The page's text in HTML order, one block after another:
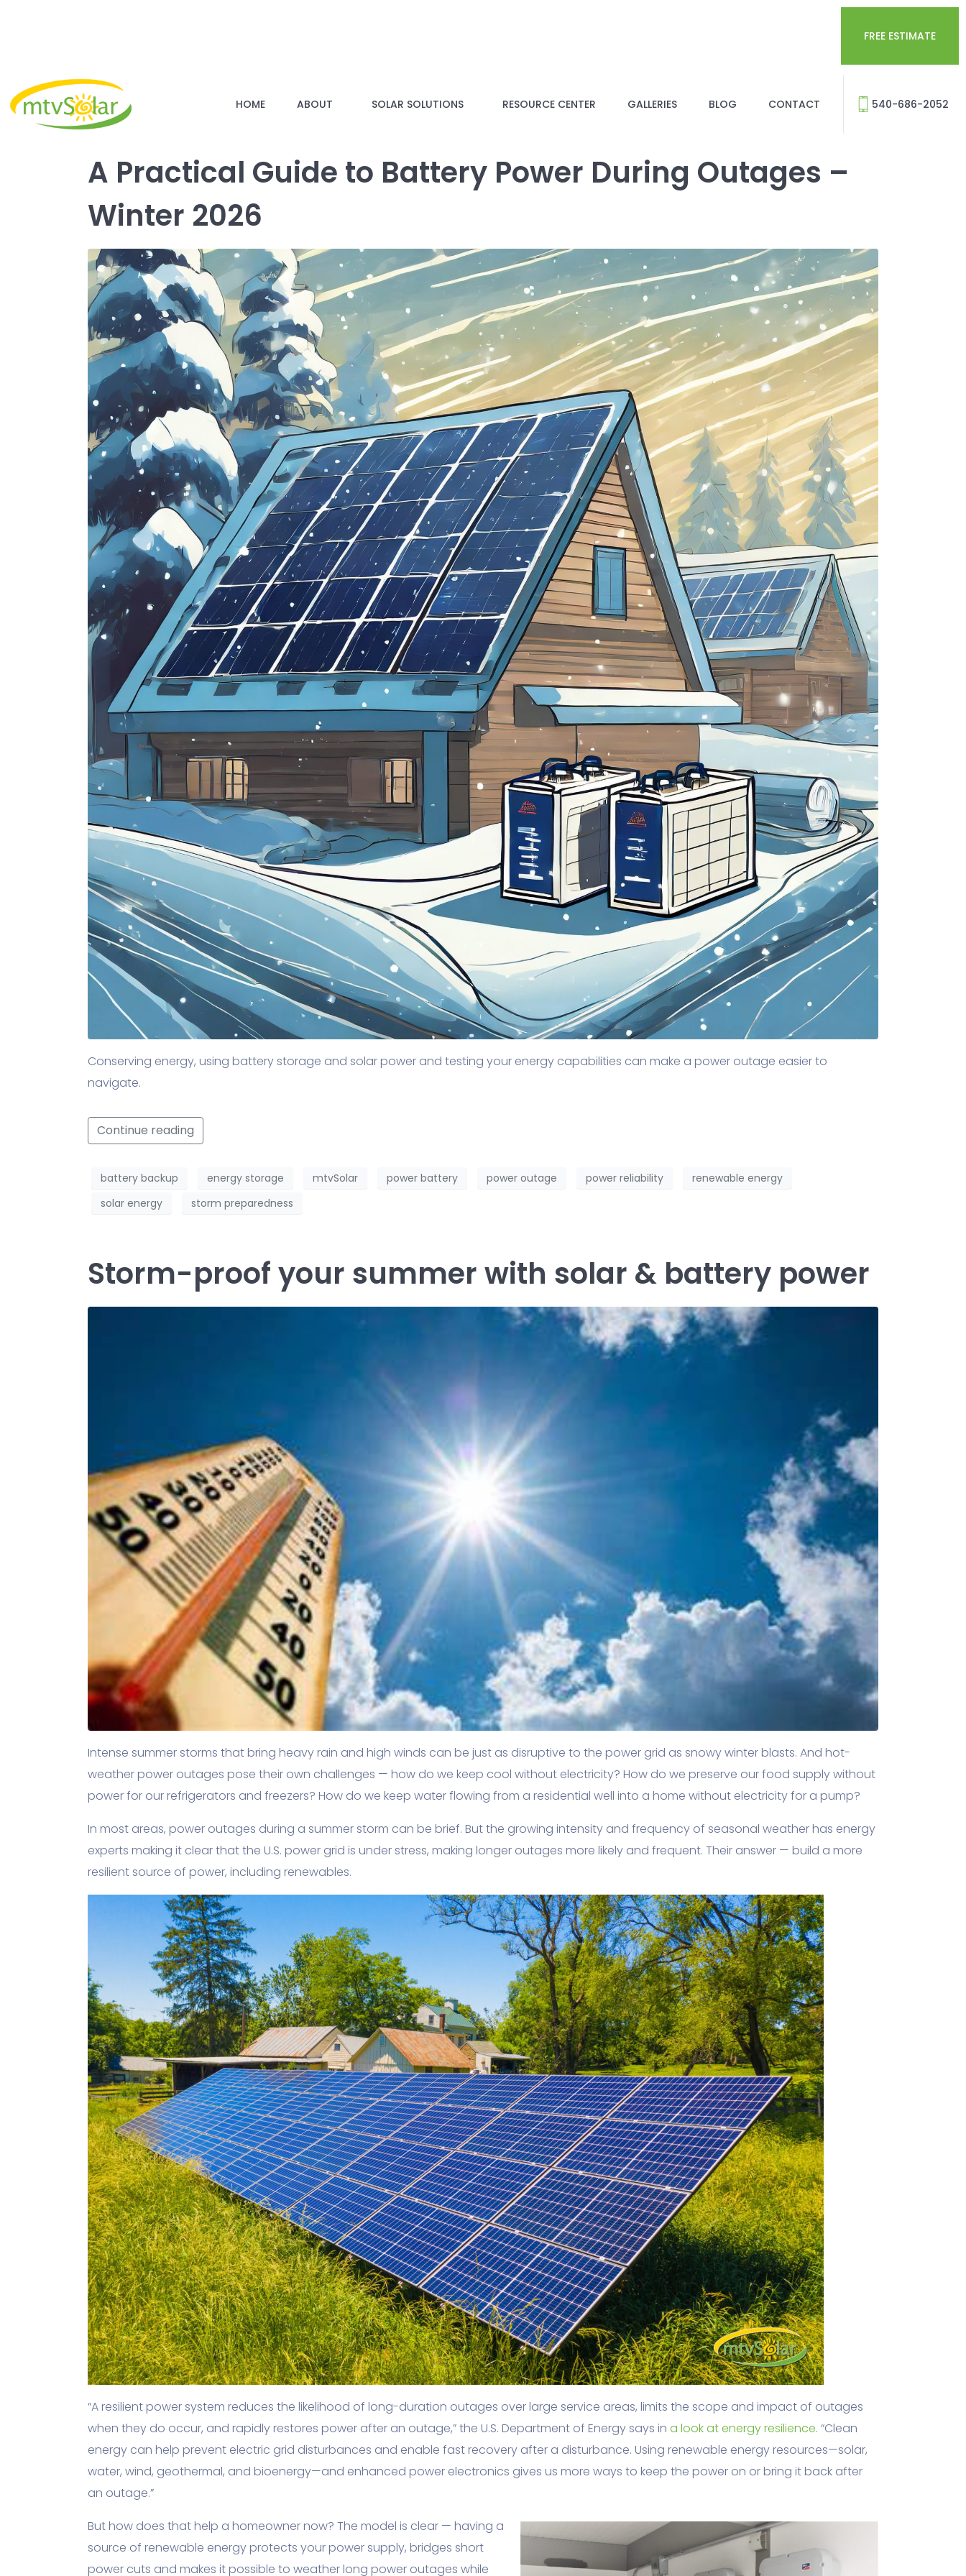
FREE ESTIMATE
HOME ABOUT SOLAR SOLUTIONS RESOURCE CENTER GALLERIES BLOG CONTACT 540-686-2052
A Practical Guide to Battery Power During Outages –
Winter 2026
Conserving energy, using battery storage and solar power and testing your energy capabilities can make a power outage easier to
navigate.
Continue reading
battery backup energy storage mtvSolar power battery power outage power reliability
renewable energy
solar energy
storm preparedness
Storm-proof your summer with solar & battery power
Intense summer storms that bring heavy rain and high winds can be just as disruptive to the power grid as snowy winter blasts. And hot-
weather power outages pose their own challenges — how do we keep cool without electricity? How do we preserve our food supply without
power for our refrigerators and freezers? How do we keep water flowing from a residential well into a home without electricity for a pump?
In most areas, power outages during a summer storm can be brief. But the growing intensity and frequency of seasonal weather has energy
experts making it clear that the U.S. power grid is under stress, making longer outages more likely and frequent. Their answer — build a more
resilient source of power, including renewables.
“A resilient power system reduces the likelihood of long-duration outages over large service areas, limits the scope and impact of outages
when they do occur, and rapidly restores power after an outage,” the U.S. Department of Energy says in a look at energy resilience. “Clean
energy can help prevent electric grid disturbances and enable fast recovery after a disturbance. Using renewable energy resources—solar,
water, wind, geothermal, and bioenergy—and enhanced power electronics gives us more ways to keep the power on or bring it back after
an outage.”
But how does that help a homeowner now? The model is clear — having a
source of renewable energy protects your power supply, bridges short
power cuts and makes it possible to weather long power outages while